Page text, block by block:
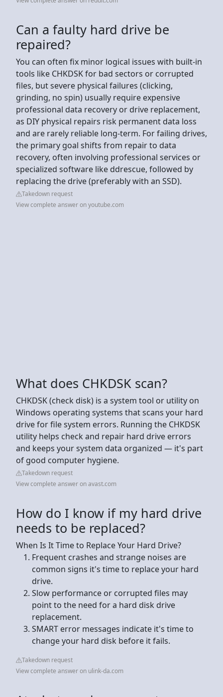
Can a faulty hard drive be
repaired?
You can often fix minor logical issues with built-in
tools like CHKDSK for bad sectors or corrupted
files, but severe physical failures (clicking,
grinding, no spin) usually require expensive
professional data recovery or drive replacement,
as DIY physical repairs risk permanent data loss
and are rarely reliable long-term. For failing drives,
the primary goal shifts from repair to data
recovery, often involving professional services or
specialized software like ddrescue, followed by
replacing the drive (preferably with an SSD).
Takedown request
View complete answer on youtube.com
What does CHKDSK scan?
CHKDSK (check disk) is a system tool or utility on
Windows operating systems that scans your hard
drive for file system errors. Running the CHKDSK
utility helps check and repair hard drive errors
and keeps your system data organized — it's part
of good computer hygiene.
Takedown request
View complete answer on avast.com
How do I know if my hard drive
needs to be replaced?
When Is It Time to Replace Your Hard Drive?
Frequent crashes and strange noises are
common signs it's time to replace your hard
drive.
Slow performance or corrupted files may
point to the need for a hard disk drive
replacement.
SMART error messages indicate it's time to
change your hard disk before it fails.
Takedown request
View complete answer on ulink-da.com